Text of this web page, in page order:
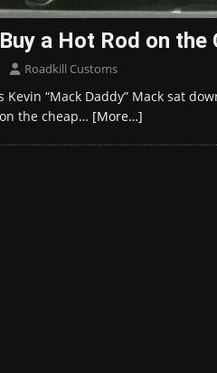
a Hot Rod on the
Roadkill Customs
Kevin “Mack Daddy” Mack sat
the cheap… [More…]